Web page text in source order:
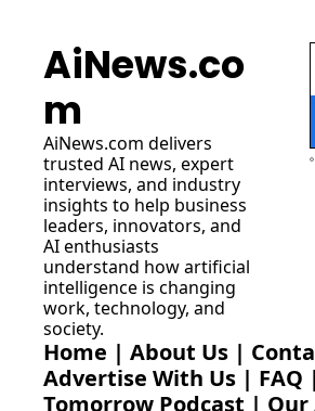
AiNews.co
m
AiNews.com delivers
trusted AI news, expert
interviews, and industry
insights to help business
leaders, innovators, and
AI enthusiasts
understand how artificial
intelligence is changing
work, technology, and
society.
Home | About Us |
Advertise With Us | FAQ |
Tomorrow Podcast | Our